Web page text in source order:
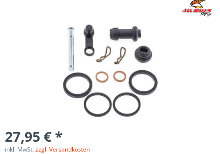
27,95 € *
inkl. MwSt.zzgl. Versandkosten